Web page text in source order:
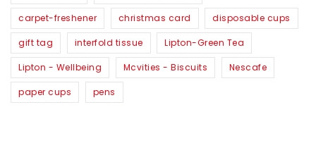
carpet-freshener christmas card disposable cups
gift tag interfold tissue Lipton-Green Tea
Lipton - Wellbeing Mcvities - Biscuits Nescafe
paper cups pens